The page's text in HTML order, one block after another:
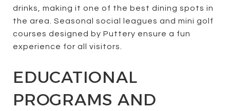
drinks, making it one of the best dining spots in
the area. Seasonal social leagues and mini golf
courses designed by Puttery ensure a fun
experience for all visitors.
EDUCATIONAL
PROGRAMS AND